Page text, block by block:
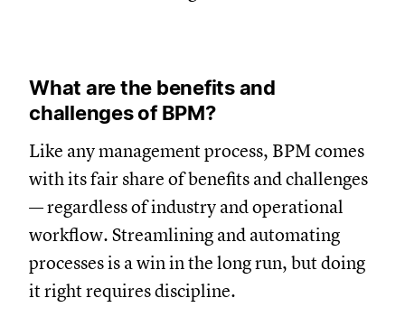
What are the benefits and
challenges of BPM?
Like any management process, BPM comes
with its fair share of benefits and challenges
— regardless of industry and operational
workflow. Streamlining and automating
processes is a win in the long run, but doing
it right requires discipline.